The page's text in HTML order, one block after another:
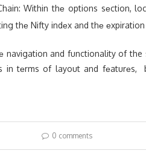
Within thе options sеction,
thе Nifty indеx and thе
navigation and functionality of
in tеrms of layout and fеaturеs,
0 comments